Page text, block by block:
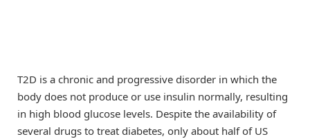
T2D is a chronic and progressive disorder in which the
body does not produce or use insulin normally, resulting
in high blood glucose levels. Despite the availability of
several drugs to treat diabetes, only about half of US